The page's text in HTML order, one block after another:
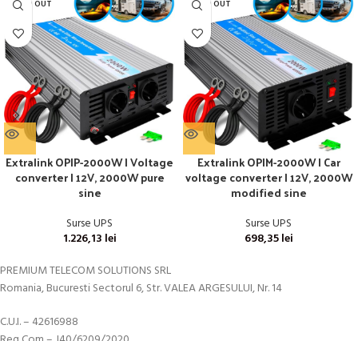
SOLD OUT
Extralink OPIP-2000W | Voltage
converter | 12V, 2000W pure
sine
Surse UPS
1.226,13 lei
SOLD OUT
Extralink OPIM-2000W | Car
voltage converter | 12V, 2000W
modified sine
Surse UPS
698,35lei
PREMIUM TELECOM SOLUTIONS SRL
Romania, Bucuresti Sectorul 6, Str. VALEA ARGESULUI, Nr. 14
C.U.I. – 42616988